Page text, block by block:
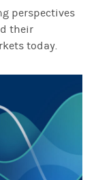
perspectives
their
today.